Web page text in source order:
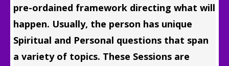
pre-ordained framework directing what will
happen. Usually, the person has unique
Spiritual and Personal questions that span
a variety of topics. These Sessions are